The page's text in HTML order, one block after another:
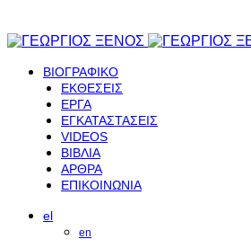
ΒΙΟΓΡΑΦΙΚΟ
ΕΚΘΕΣΕΙΣ
ΕΡΓΑ
ΕΓΚΑΤΑΣΤΑΣΕΙΣ
VIDEOS
ΒΙΒΛΙΑ
ΑΡΘΡΑ
ΕΠΙΚΟΙΝΩΝΙΑ
el
en